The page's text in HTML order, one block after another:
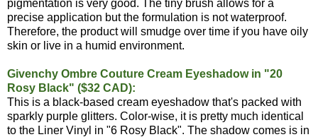
pigmentation is very good. The tiny brush allows for a
precise application but the formulation is not waterproof.
Therefore, the product will smudge over time if you have oily
skin or live in a humid environment.
Givenchy Ombre Couture Cream Eyeshadow in "20
Rosy Black" ($32 CAD):
This is a black-based cream eyeshadow that's packed with
sparkly purple glitters. Color-wise, it is pretty much identical
to the Liner Vinyl in "6 Rosy Black". The shadow comes is in